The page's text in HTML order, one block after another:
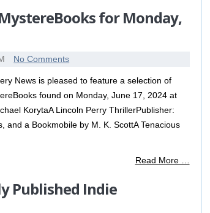
for Monday,
No Comments
News is pleased to feature a selection of
found on Monday, June 17, 2024 at
KorytaA Lincoln Perry ThrillerPublisher:
a Bookmobile by M. K. ScottA Tenacious
Read More …
Published Indie